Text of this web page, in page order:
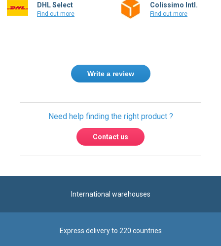
DHL Select
Find out more
Colissimo Intl.
Find out more
Write a review
Need help finding the right product ?
Contact us
International warehouses
Express delivery to 220 countries